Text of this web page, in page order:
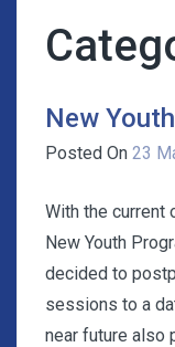
New
Posted On 23
With the current
New Youth
decided to
sessions to a
near future also